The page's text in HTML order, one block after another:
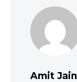
Amit Jain